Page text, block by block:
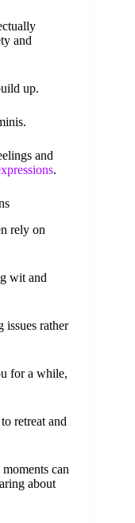
and
up.
and
.
rely on
wit and
issues rather
for a while,
retreat and
can
about